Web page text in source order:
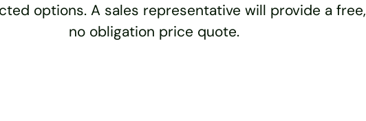
options. A sales representative will provide a free,
no obligation price quote.